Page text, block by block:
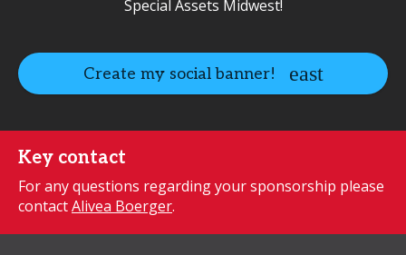
Special Assets Midwest!
Create my social banner!
Key contact
For any questions regarding your sponsorship please
contactAlivea Boerger.